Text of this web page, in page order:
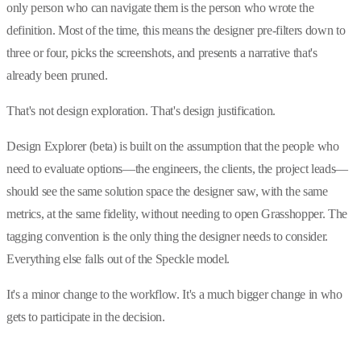
only person who can navigate them is the person who wrote the
definition. Most of the time, this means the designer pre-filters down to
three or four, picks the screenshots, and presents a narrative that's
already been pruned.
That's not design exploration. That's design justification.
Design Explorer (beta) is built on the assumption that the people who
need to evaluate options—the engineers, the clients, the project leads—
should see the same solution space the designer saw, with the same
metrics, at the same fidelity, without needing to open Grasshopper. The
tagging convention is the only thing the designer needs to consider.
Everything else falls out of the Speckle model.
It's a minor change to the workflow. It's a much bigger change in who
gets to participate in the decision.